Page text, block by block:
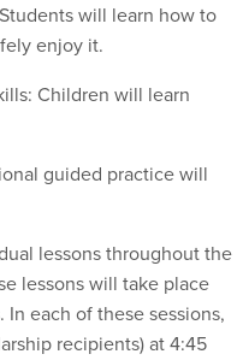
will learn how to
enjoy it.
Children will learn
guided practice will
lessons throughout the
lessons will take place
each of these sessions,
recipients) at 4:45